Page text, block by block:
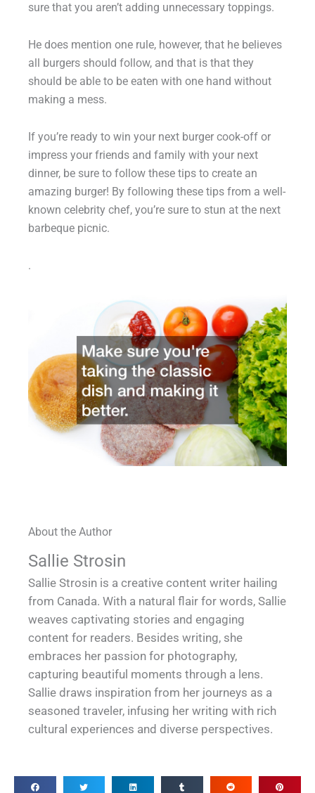
sure that you aren’t adding unnecessary toppings.
He does mention one rule, however, that he believes
all burgers should follow, and that is that they
should be able to be eaten with one hand without
making a mess.
If you’re ready to win your next burger cook-off or
impress your friends and family with your next
dinner, be sure to follow these tips to create an
amazing burger! By following these tips from a well-
known celebrity chef, you’re sure to stun at the next
barbeque picnic.
.
About the Author
Sallie Strosin
Sallie Strosin is a creative content writer hailing
from Canada. With a natural flair for words, Sallie
weaves captivating stories and engaging
content for readers. Besides writing, she
embraces her passion for photography,
capturing beautiful moments through a lens.
Sallie draws inspiration from her journeys as a
seasoned traveler, infusing her writing with rich
cultural experiences and diverse perspectives.